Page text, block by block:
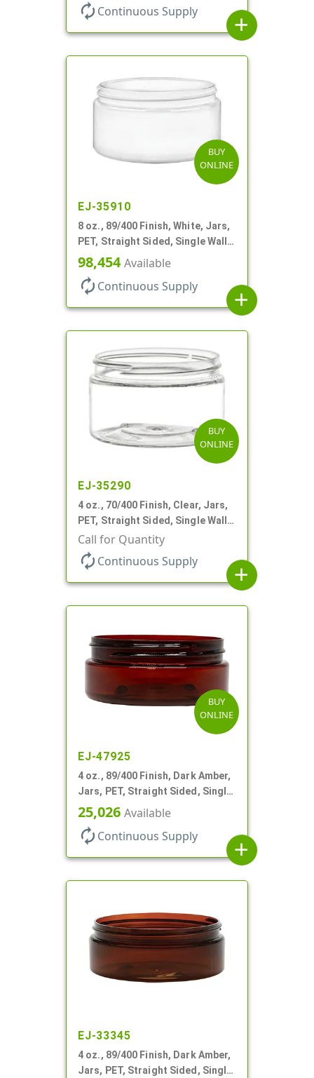
autorenew Continuous Supply
add
BUY
ONLINE
EJ-35910
8 oz., 89/400 Finish, White, Jars,
PET, Straight Sided, Single Wall
Round, Low Profile
98,454Available
autorenew Continuous Supply
add
BUY
ONLINE
EJ-35290
4 oz., 70/400 Finish, Clear, Jars,
PET, Straight Sided, Single Wall
Round, Low Profile
Call for Quantity
autorenew Continuous Supply
add
BUY
ONLINE
EJ-47925
4 oz., 89/400 Finish, Dark Amber,
Jars, PET, Straight Sided, Single
Wall Round, Low Profile
25,026 Available
autorenew Continuous Supply
add
EJ-33345
4 oz., 89/400 Finish, Dark Amber,
Jars, PET, Straight Sided, Single